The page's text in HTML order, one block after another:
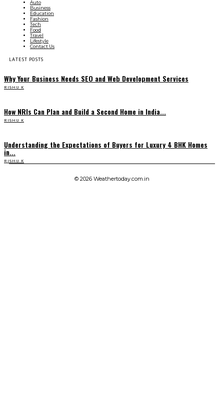
Auto
Business
Education
Fashion
Tech
Food
Travel
Lifestyle
Contact Us
LATEST POSTS
Why Your Business Needs SEO and Web Development Services
RISHU K
How NRIs Can Plan and Build a Second Home in India...
RISHU K
Understanding the Expectations of Buyers for Luxury 4 BHK Homes
in...
RISHU K
© 2026 Weathertoday.com.in